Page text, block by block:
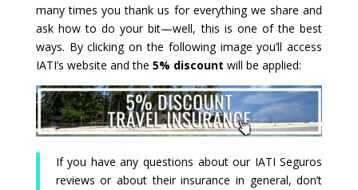
many times you thank us for everything we share and
ask how to do your bit—well, this is one of the best
ways. By clicking on the following image you’ll access
IATI’s website and the 5% discount will be applied:
If you have any questions about our IATI Seguros
reviews or about their insurance in general, don’t